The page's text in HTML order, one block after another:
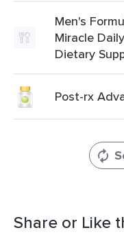
Men's
Miracle
Dietary
Post-rx
Share or Like